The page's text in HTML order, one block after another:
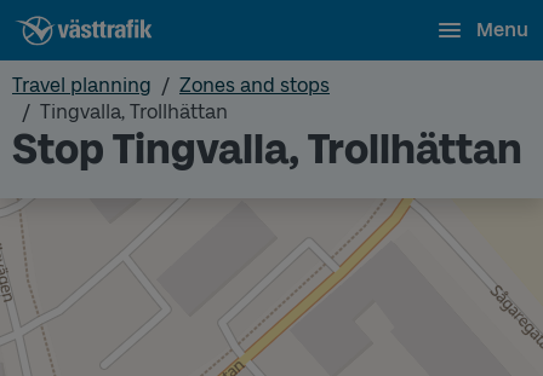
Menu
Travel planning
Zones and stops
Tingvalla, Trollhättan
Stop Tingvalla, Trollhättan